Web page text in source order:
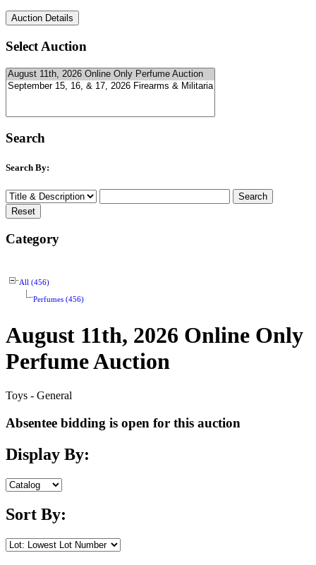
Select Auction
Search
Search By:
Category
All (456)
Perfumes (456)
August 11th, 2026 Online Only
Perfume Auction
Toys - General
Absentee bidding is open for this auction
Display By:
Sort By: